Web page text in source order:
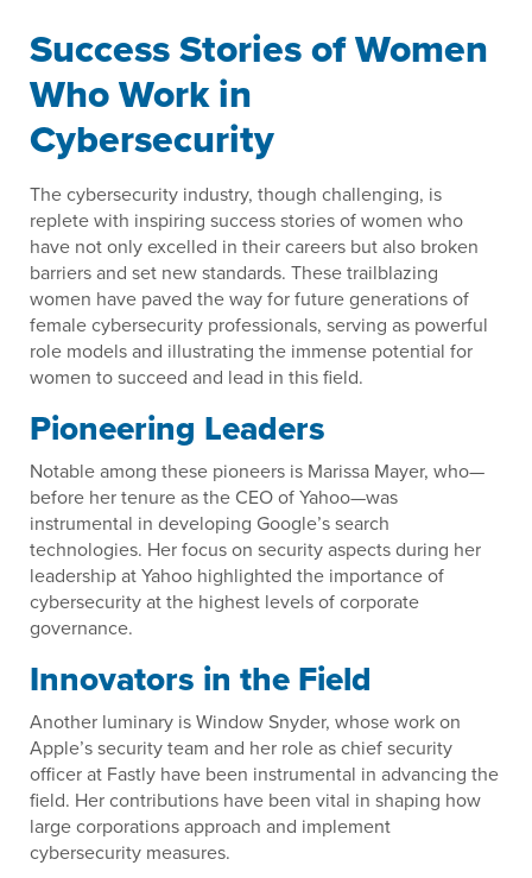
Success Stories of Women
Who Work in
Cybersecurity
The cybersecurity industry, though challenging, is
replete with inspiring success stories of women who
have not only excelled in their careers but also broken
barriers and set new standards. These trailblazing
women have paved the way for future generations of
female cybersecurity professionals, serving as powerful
role models and illustrating the immense potential for
women to succeed and lead in this field.
Pioneering Leaders
Notable among these pioneers is Marissa Mayer, who—
before her tenure as the CEO of Yahoo—was
instrumental in developing Google’s search
technologies. Her focus on security aspects during her
leadership at Yahoo highlighted the importance of
cybersecurity at the highest levels of corporate
governance.
Innovators in the Field
Another luminary is Window Snyder, whose work on
Apple’s security team and her role as chief security
officer at Fastly have been instrumental in advancing the
field. Her contributions have been vital in shaping how
large corporations approach and implement
cybersecurity measures.